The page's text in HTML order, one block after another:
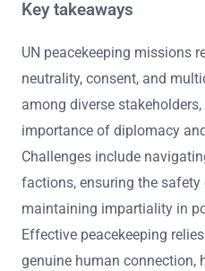
Key takeaways
UN peacekeeping missions
neutrality, consent, and
among diverse
importance of diplomacy
Challenges include
factions, ensuring the safety
maintaining impartiality in
Effective peacekeeping
genuine human connection,